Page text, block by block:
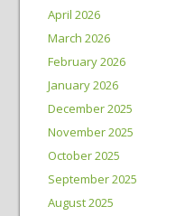
April 2026
March 2026
February 2026
January 2026
December 2025
November 2025
October 2025
September 2025
August 2025